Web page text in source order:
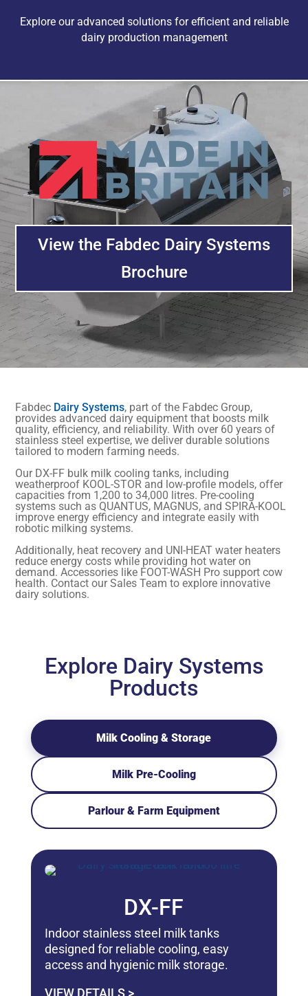
Explore our advanced solutions for efficient and reliable
dairy production management
View the Fabdec Dairy Systems
Brochure
Fabdec Dairy Systems, part of the Fabdec Group,
provides advanced dairy equipment that boosts milk
quality, efficiency, and reliability. With over 60 years of
stainless steel expertise, we deliver durable solutions
tailored to modern farming needs.
Our DX-FF bulk milk cooling tanks, including
weatherproof KOOL-STOR and low-profile models, offer
capacities from 1,200 to 34,000 litres. Pre-cooling
systems such as QUANTUS, MAGNUS, and SPIRA-KOOL
improve energy efficiency and integrate easily with
robotic milking systems.
Additionally, heat recovery and UNI-HEAT water heaters
reduce energy costs while providing hot water on
demand. Accessories like FOOT-WASH Pro support cow
health. Contact our Sales Team to explore innovative
dairy solutions.
Explore Dairy Systems
Products
Milk Cooling & Storage
Milk Pre-Cooling
Parlour & Farm Equipment
DX-FF
Indoor stainless steel milk tanks
designed for reliable cooling, easy
access and hygienic milk storage.